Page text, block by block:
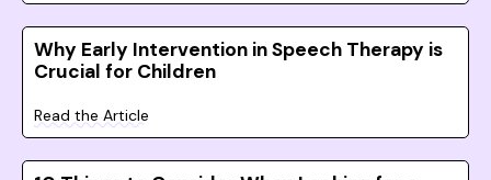
Why Early Intervention in Speech Therapy is
Crucial for Children
Read the Article